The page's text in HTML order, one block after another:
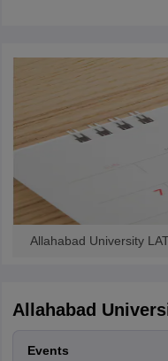
Allahabad University
Allahabad
Events